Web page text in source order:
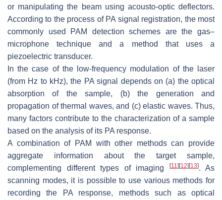
or manipulating the beam using acousto-optic deflectors.
According to the process of PA signal registration, the most
commonly used PAM detection schemes are the gas–
microphone technique and a method that uses a
piezoelectric transducer.
In the case of the low-frequency modulation of the laser
(from Hz to kHz), the PA signal depends on (a) the optical
absorption of the sample, (b) the generation and
propagation of thermal waves, and (c) elastic waves. Thus,
many factors contribute to the characterization of a sample
based on the analysis of its PA response.
A combination of PAM with other methods can provide
aggregate information about the target sample,
complementing different types of imaging
[11 ][12][13]. As
scanning modes, it is possible to use various methods for
recording the PA response, methods such as optical